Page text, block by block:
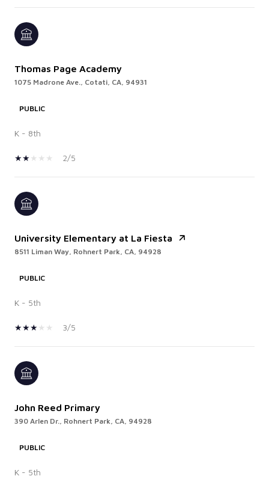
Thomas Page Academy
1075 Madrone Ave., Cotati, CA, 94931
PUBLIC
K - 8th
2/5
University Elementary at La Fiesta
8511 Liman Way, Rohnert Park, CA, 94928
PUBLIC
K - 5th
3/5
John Reed Primary
390 Arlen Dr., Rohnert Park, CA, 94928
PUBLIC
K - 5th